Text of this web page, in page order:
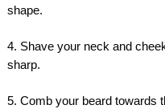
shape.
4. Shave your neck and
sharp.
5. Comb your beard towards